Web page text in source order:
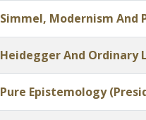
Simmel, Modernism And
Heidegger And Ordinary
Pure Epistemology